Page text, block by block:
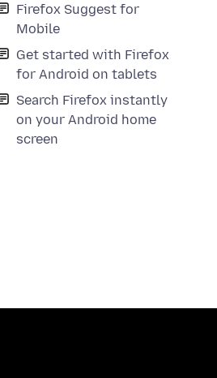
Firefox Suggest for
Mobile
Get started with Firefox
for Android on tablets
Search Firefox instantly
on your Android home
screen